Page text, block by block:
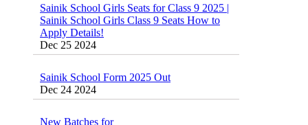
Sainik School Girls Class 9 Seats How to
Apply Details!
Dec 25 2024
Dec 24 2024
Sainik/Military/RIMC/Gurukul/JNVST